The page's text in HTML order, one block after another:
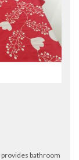
bathroom